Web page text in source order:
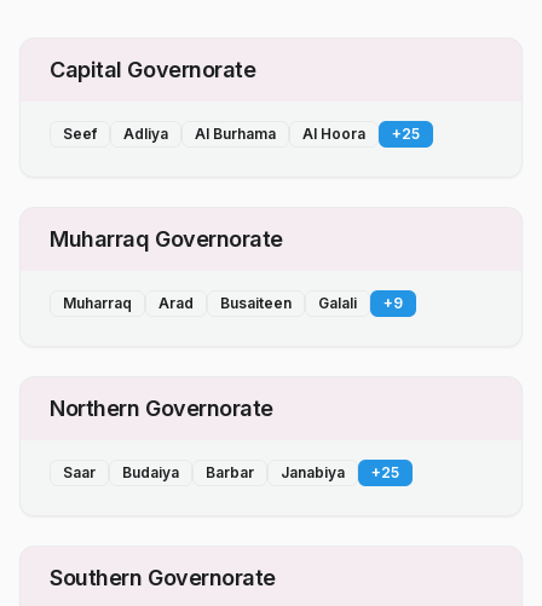
Capital Governorate
Seef Adliya Al Burhama Al Hoora +25
Muharraq Governorate
Muharraq Arad Busaiteen Galali +9
Northern Governorate
Saar Budaiya Barbar Janabiya +25
Southern Governorate